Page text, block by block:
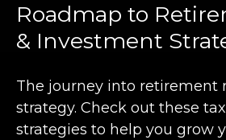
Roadmap to
& Investment
The journey into retirement
strategy. Check out these
strategies to help you grow